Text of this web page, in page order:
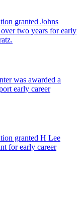
granted Johns
two years for early
was awarded a
early career
granted H Lee
for early career